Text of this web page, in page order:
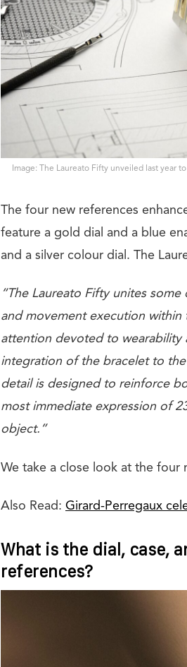
Image: The Laureato Fifty unveiled last year
The four new references
feature a gold dial and a blue
and a silver colour dial. The
“The Laureato Fifty unites
and movement execution
attention devoted to wearability
integration of the bracelet to
detail is designed to reinforce
most immediate expression of
object.”
We take a close look at the four
Also Read: Girard-Perregaux
What is the dial, case,
references?